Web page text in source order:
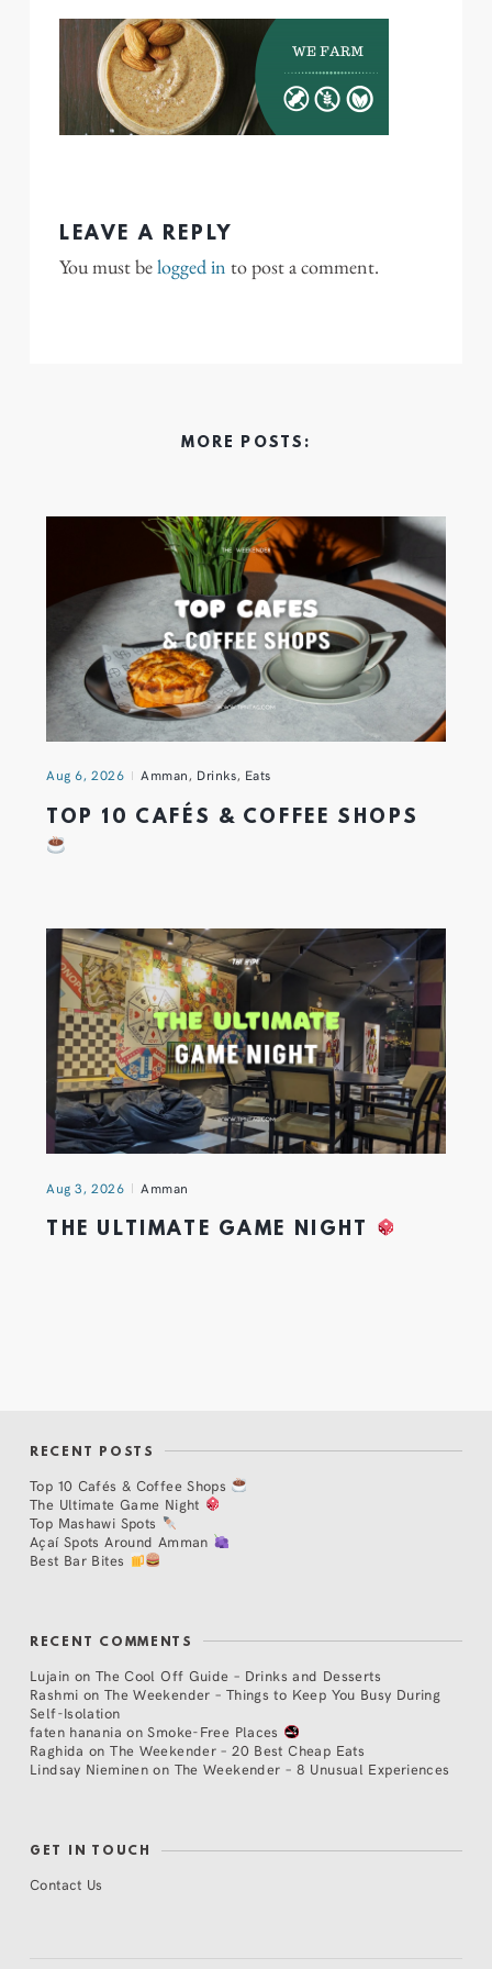
LEAVE A REPLY
You must belogged in to post a comment.
MORE POSTS:
Aug 6, 2026 Amman, Drinks, Eats
TOP 10 CAFÉS & COFFEE SHOPS
Aug 3, 2026 Amman
THE ULTIMATE GAME NIGHT
RECENT POSTS
Top 10 Cafés & Coffee Shops
The Ultimate Game Night
Top Mashawi Spots
Açaí Spots Around Amman
Best Bar Bites
RECENT COMMENTS
Lujain on The Cool Off Guide – Drinks and Desserts
Rashmi on The Weekender – Things to Keep You Busy During
Self-Isolation
faten hanania onSmoke-Free Places
Raghida onThe Weekender – 20 Best Cheap Eats
Lindsay Nieminen on The Weekender – 8 Unusual Experiences
GET IN TOUCH
Contact Us